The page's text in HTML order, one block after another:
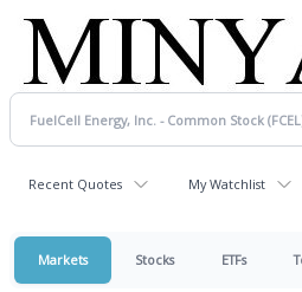
Recent Quotes My Watchlist
Markets Stocks ETFs